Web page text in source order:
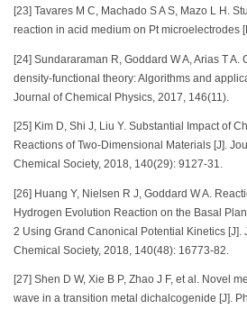
[23] Tavares M C, Machado S A S, Mazo L H.
reaction in acid medium on Pt microelectrodes
[24] Sundararaman R, Goddard W A, Arias T
density-functional theory: Algorithms and
Journal of Chemical Physics, 2017, 146(11).
[25] Kim D, Shi J, Liu Y. Substantial Impact of
Reactions of Two-Dimensional Materials [J].
Chemical Society, 2018, 140(29): 9127-31.
[26] Huang Y, Nielsen R J, Goddard W A.
Hydrogen Evolution Reaction on the Basal
2 Using Grand Canonical Potential Kinetics [J].
Chemical Society, 2018, 140(48): 16773-82.
[27] Shen D W, Xie B P, Zhao J F, et al. Novel
wave in a transition metal dichalcogenide [J].